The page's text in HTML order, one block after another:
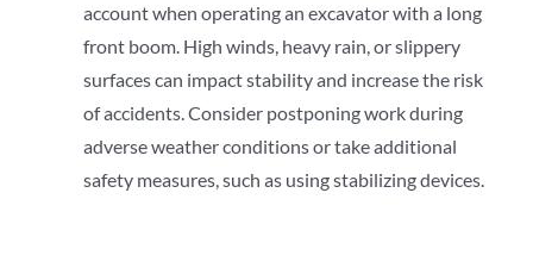
account when operating an excavator with a long
front boom. High winds, heavy rain, or slippery
surfaces can impact stability and increase the risk
of accidents. Consider postponing work during
adverse weather conditions or take additional
safety measures, such as using stabilizing devices.